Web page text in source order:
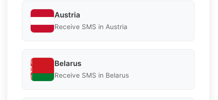
Austria
Receive SMS in Austria
Belarus
Receive SMS in Belarus